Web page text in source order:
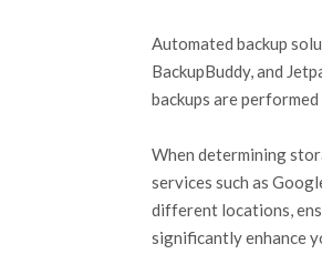
Automated backup
BackupBuddy, and
backups are
When determining
services such as
different locations,
significantly enhance